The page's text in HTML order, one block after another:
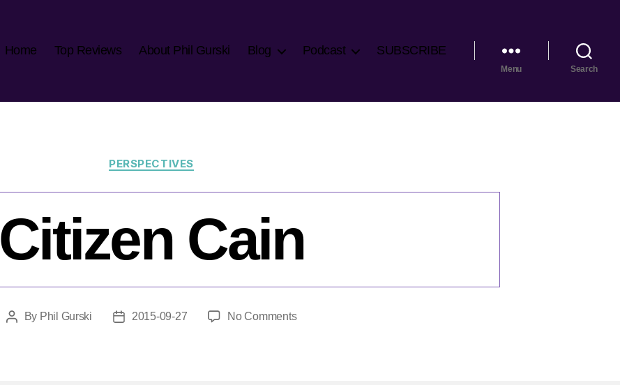
Home Top Reviews About Phil Gurski Blog Podcast SUBSCRIBE
Menu Search
Categories
PERSPECTIVES
Citizen Cain
PostBy Phil Gurski
Post2015-09-27 No Commentson